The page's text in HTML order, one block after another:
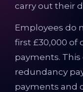
carry out their
Employees do
first £30,000 of
payments.
redundancy
payments and